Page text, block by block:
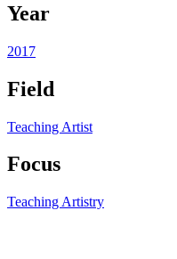
Year
2017
Field
Teaching Artist
Focus
Teaching Artistry